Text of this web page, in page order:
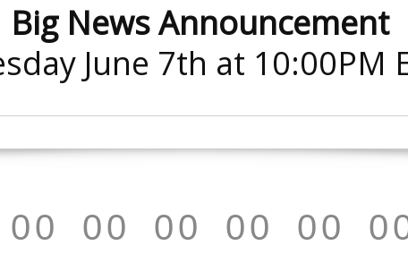
Big News Announcement
June 7th at 10:00PM
00 00 00 00 00 0